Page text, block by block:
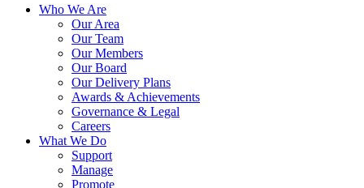
Who We Are
Our Area
Our Team
Our Members
Our Board
Our Delivery Plans
Awards & Achievements
Governance & Legal
Careers
What We Do
Support
Manage
Promote